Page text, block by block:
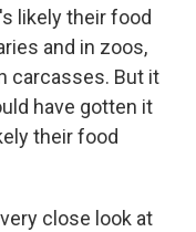
likely their food
and in zoos,
carcasses. But it
have gotten it
their food
close look at